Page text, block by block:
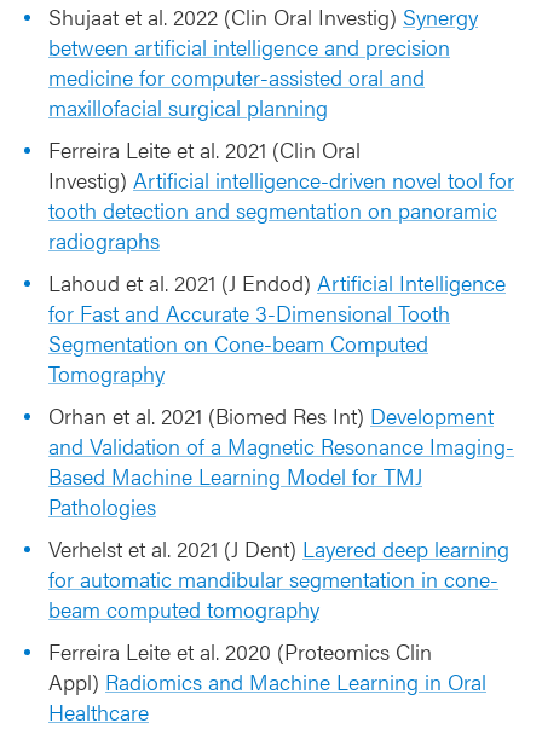
Shujaat et al. 2022 (Clin Oral Investig) Synergy
between artificial intelligence and precision
medicine for computer-assisted oral and
maxillofacial surgical planning
Ferreira Leite et al. 2021 (Clin Oral
Investig) Artificial intelligence-driven novel tool for
tooth detection and segmentation on panoramic
radiographs
Lahoud et al. 2021 (J Endod) Artificial Intelligence
for Fast and Accurate 3-Dimensional Tooth
Segmentation on Cone-beam Computed
Tomography
Orhan et al. 2021 (Biomed Res Int) Development
and Validation of a Magnetic Resonance Imaging-
Based Machine Learning Model for TMJ
Pathologies
Verhelst et al. 2021 (J Dent) Layered deep learning
for automatic mandibular segmentation in cone-
beam computed tomography
Ferreira Leite et al. 2020 (Proteomics Clin
Appl) Radiomics and Machine Learning in Oral
Healthcare